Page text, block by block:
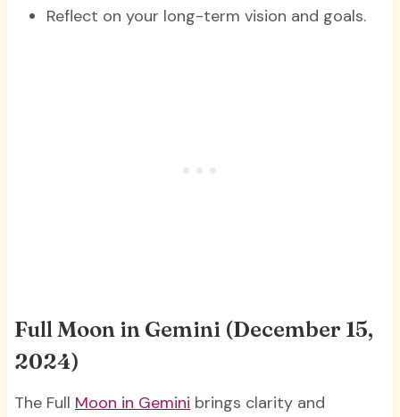
Reflect on your long-term vision and goals.
Full Moon in Gemini (December 15,
2024)
The Full Moon in Gemini brings clarity and